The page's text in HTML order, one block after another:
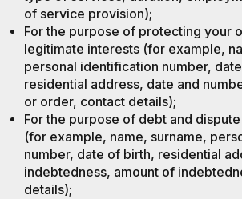
of service provision);
For the purpose of protecting your
legitimate interests (for example,
personal identification number,
residential address, date and
or order, contact details);
For the purpose of debt and
(for example, name, surname,
number, date of birth, residential
indebtedness, amount of
details);